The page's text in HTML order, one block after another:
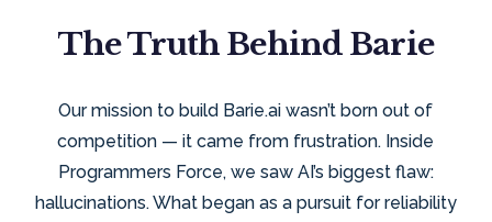
The Truth Behind Barie
Our mission to build Barie.ai wasn’t born out of
competition — it came from frustration. Inside
Programmers Force, we saw AI’s biggest flaw:
hallucinations. What began as a pursuit for reliability